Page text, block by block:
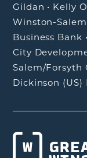
Gildan • Kelly
Winston-Salem
Business Bank
City
Salem/Forsyth
Dickinson (US)